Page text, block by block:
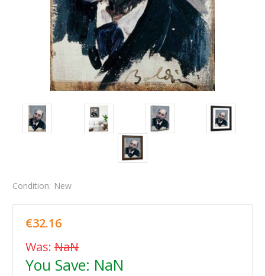
Condition: New
€32.16
Was: NaN
You Save: NaN